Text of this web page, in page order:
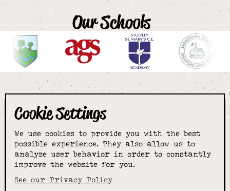
Cookie Settings
We use cookies to provide you with the best
possible experience. They also allow us to
analyze user behavior in order to constantly
improve the website for you.
See our Privacy Policy
Our Schools
The smartest
choice for
schoolwear & more